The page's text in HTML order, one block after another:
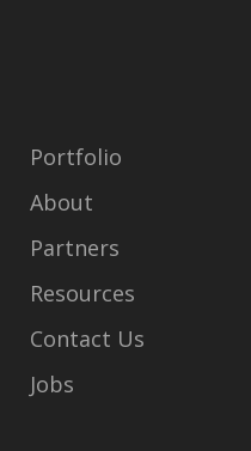
Portfolio
About
Partners
Resources
Contact Us
Jobs